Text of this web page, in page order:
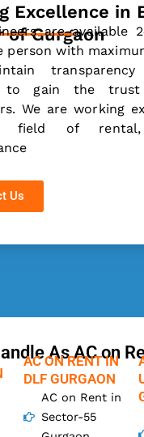
Excellence in
of Gurgaon
are available
person with
to gain the
We are working
field of rental,
Us
As AC on
AC ON RENT IN
DLF GURGAON
AC on Rent in
Sector-55